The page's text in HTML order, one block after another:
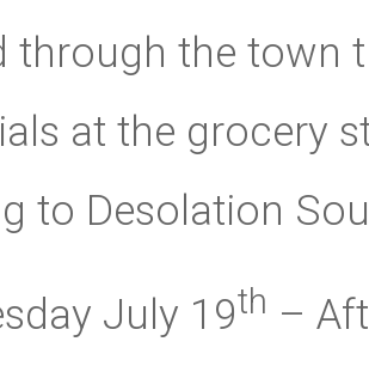
through the town
at the grocery
to Desolation
July 19th –